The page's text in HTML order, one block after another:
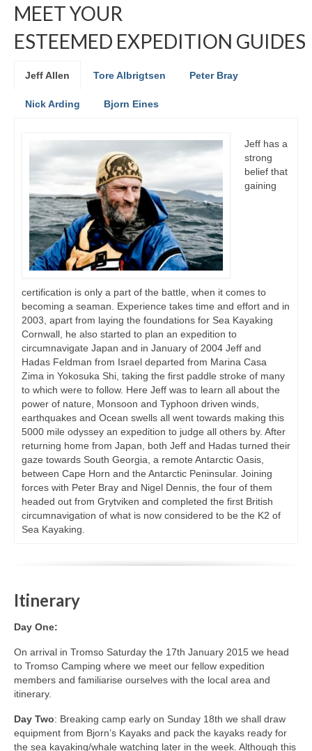
MEET YOUR
ESTEEMED EXPEDITION GUIDES
Jeff Allen Tore Albrigtsen Peter Bray
Nick Arding Bjorn Eines
Jeff has a
strong
belief that
gaining
certification is only a part of the battle, when it comes to
becoming a seaman. Experience takes time and effort and in
2003, apart from laying the foundations for Sea Kayaking
Cornwall, he also started to plan an expedition to
circumnavigate Japan and in January of 2004 Jeff and
Hadas Feldman from Israel departed from Marina Casa
Zima in Yokosuka Shi, taking the first paddle stroke of many
to which were to follow. Here Jeff was to learn all about the
power of nature, Monsoon and Typhoon driven winds,
earthquakes and Ocean swells all went towards making this
5000 mile odyssey an expedition to judge all others by. After
returning home from Japan, both Jeff and Hadas turned their
gaze towards South Georgia, a remote Antarctic Oasis,
between Cape Horn and the Antarctic Peninsular. Joining
forces with Peter Bray and Nigel Dennis, the four of them
headed out from Grytviken and completed the first British
circumnavigation of what is now considered to be the K2 of
Sea Kayaking.
Itinerary
Day One:
On arrival in Tromso Saturday the 17th January 2015 we head
to Tromso Camping where we meet our fellow expedition
members and familiarise ourselves with the local area and
itinerary.
Day Two: Breaking camp early on Sunday 18th we shall draw
equipment from Bjorn’s Kayaks and pack the kayaks ready for
the sea kayaking/whale watching later in the week. Although this